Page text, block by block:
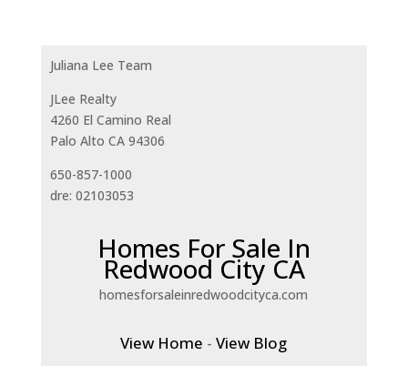
Juliana Lee Team
JLee Realty
4260 El Camino Real
Palo Alto CA 94306
650-857-1000
dre: 02103053
Homes For Sale In
Redwood City CA
homesforsaleinredwoodcityca.com
View Home -View Blog